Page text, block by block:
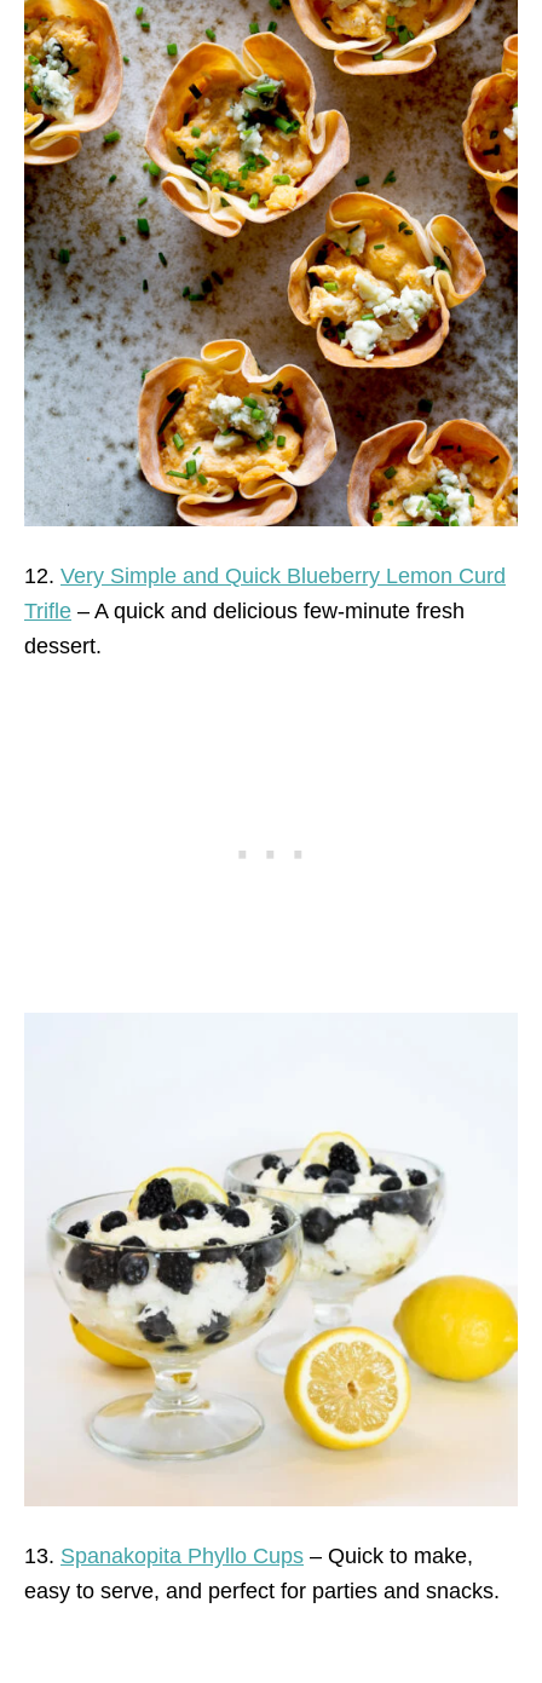
12. Very Simple and Quick Blueberry Lemon Curd
Trifle – A quick and delicious few-minute fresh
dessert.
13. Spanakopita Phyllo Cups – Quick to make,
easy to serve, and perfect for parties and snacks.